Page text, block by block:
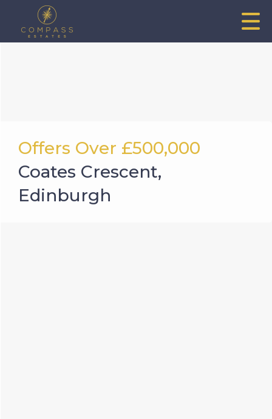
Offers Over £500,000
Coates Crescent,
Edinburgh